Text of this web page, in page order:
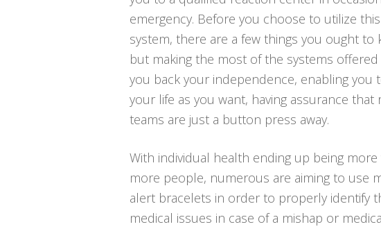
emergency. Before you choose to utilize
system, there are a few things you ought to
but making the most of the systems offered
you back your independence, enabling you
your life as you want, having assurance that
teams are just a button press away.
With individual health ending up being more
more people, numerous are aiming to use
alert bracelets in order to properly identify
medical issues in case of a mishap or